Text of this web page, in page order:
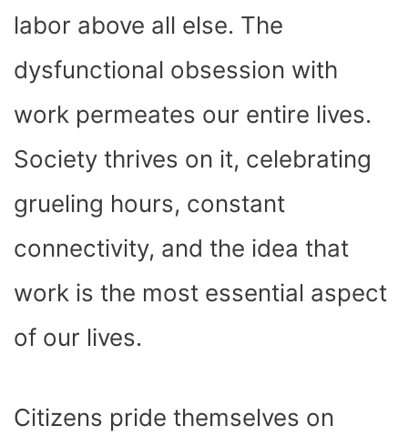
R
T
labor above all else. The
dysfunctional obsession with
work permeates our entire lives.
Society thrives on it, celebrating
grueling hours, constant
connectivity, and the idea that
work is the most essential aspect
of our lives.
Citizens pride themselves on